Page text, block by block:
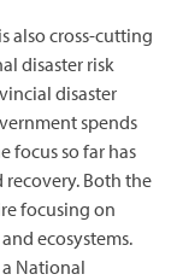
also cross-cutting
disaster risk
disaster
spends
focus so far has
recovery. Both the
focusing on
ecosystems.
National